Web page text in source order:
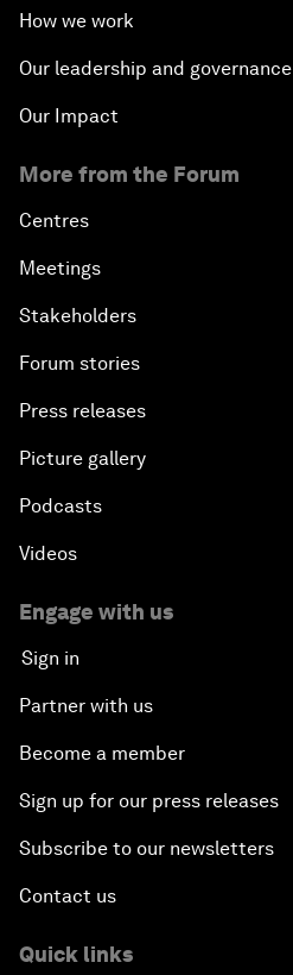
How we work
Our leadership and governance
Our Impact
More from the Forum
Centres
Meetings
Stakeholders
Forum stories
Press releases
Picture gallery
Podcasts
Videos
Engage with us
Sign in
Partner with us
Become a member
Sign up for our press releases
Subscribe to our newsletters
Contact us
Quick links